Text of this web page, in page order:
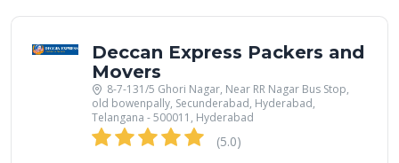
Deccan Express Packers and
Movers
8-7-131/5 Ghori Nagar, Near RR Nagar Bus Stop,
old bowenpally, Secunderabad, Hyderabad,
Telangana - 500011, Hyderabad
(5.0)